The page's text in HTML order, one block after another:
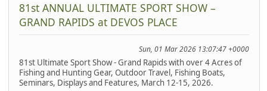
81st ANNUAL ULTIMATE SPORT SHOW –
GRAND RAPIDS at DEVOS PLACE
Sun, 01 Mar 2026 13:07:47 +0000
81st Ultimate Sport Show - Grand Rapids with over 4 Acres of
Fishing and Hunting Gear, Outdoor Travel, Fishing Boats,
Seminars, Displays and Features, March 12-15, 2026.